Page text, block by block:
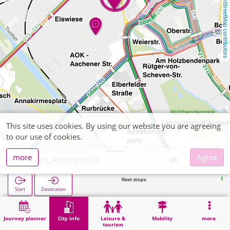
OpenStreetMap contributors
Journey planner City info
Leisure &
tourism
Mobility more
Düren, Amtsgericht
Start Destination
Home City info Administration Düren, Amtsgericht
This site uses cookies. By using our website you are agreeing
to our use of cookies.
more
Agree